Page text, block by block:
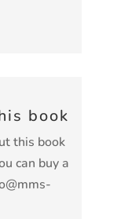
book
this book
can buy a